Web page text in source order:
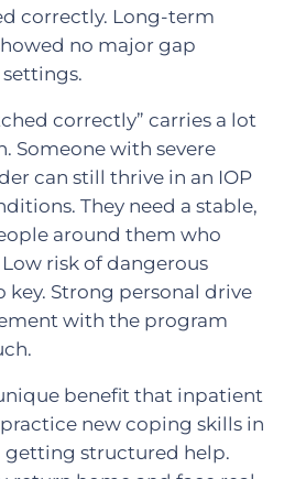
correctly. Long-term
no major gap
correctly” carries a lot
Someone with severe
can still thrive in an IOP
They need a stable,
around them who
risk of dangerous
key. Strong personal drive
with the program
benefit that inpatient
new coping skills in
getting structured help.